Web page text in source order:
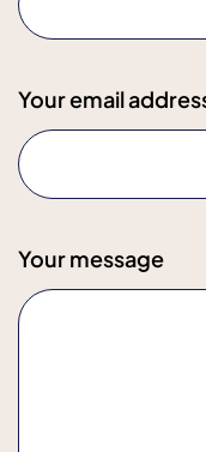
Your email
Your message